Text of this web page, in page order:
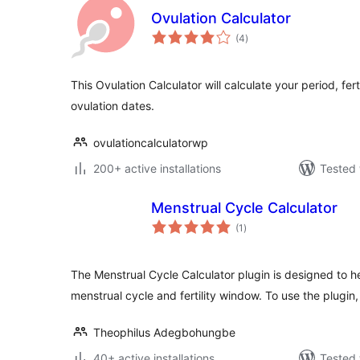
Ovulation Calculator
(4total
ratings
)
This Ovulation Calculator will calculate your period,
ovulation dates.
ovulationcalculatorwp
200+ active installations
Tested
Menstrual Cycle Calculator
(1 total
ratings
)
The Menstrual Cycle Calculator plugin is designed to
menstrual cycle and fertility window. To use the
Theophilus Adegbohungbe